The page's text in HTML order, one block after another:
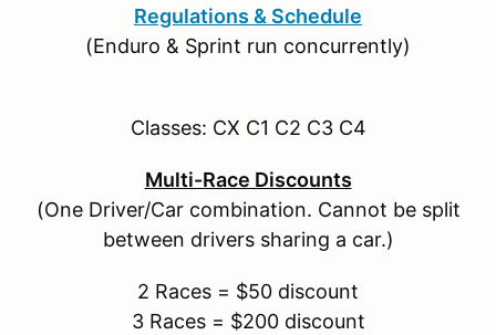
Regulations & Schedule
(Enduro & Sprint run concurrently)
Classes: CX C1 C2 C3 C4
Multi-Race Discounts
(One Driver/Car combination. Cannot be split
between drivers sharing a car.)
2 Races = $50 discount
3 Races = $200 discount